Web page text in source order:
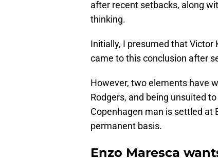
after recent setbacks, along
thinking.
Initially, I presumed that Victor
came to this conclusion after
However, two elements have
Rodgers, and being unsuited
Copenhagen man is settled at
permanent basis.
Enzo Maresca